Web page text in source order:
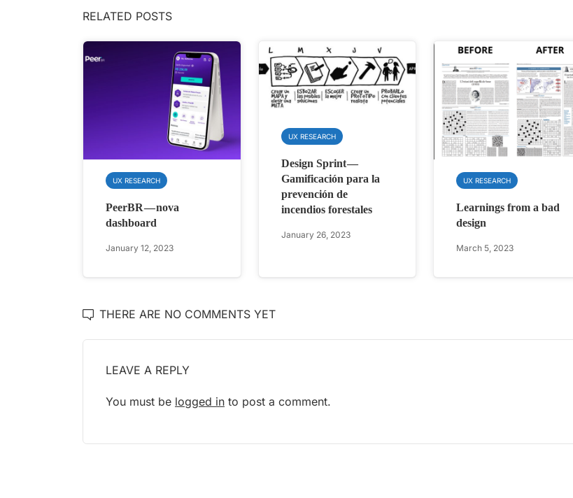
RELATED POSTS
UX RESEARCH
PeerBR — nova
dashboard
January 12, 2023
UX RESEARCH
Design Sprint —
Gamificación para la
prevención de
incendios forestales
January 26, 2023
UX RESEARCH
Learnings from a bad
design
March 5, 2023
THERE ARE NO COMMENTS YET
LEAVE A REPLY
You must be logged in to post a comment.